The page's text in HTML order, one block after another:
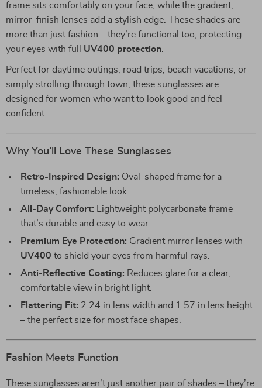
frame sits comfortably on your face, while the gradient,
mirror-finish lenses add a stylish edge. These shades are
more than just fashion – they’re functional too, protecting
your eyes with full UV400 protection
Perfect for daytime outings, road trips, beach vacations, or
simply strolling through town, these sunglasses are
designed for women who want to look good and feel
confident.
Why You’ll Love These Sunglasses
Retro-Inspired Design: Oval-shaped frame for a
timeless, fashionable look.
All-Day Comfort: Lightweight polycarbonate frame
that’s durable and easy to wear.
Premium Eye Protection: Gradient mirror lenses with
UV400 to shield your eyes from harmful rays.
Anti-Reflective Coating: Reduces glare for a clear,
comfortable view in bright light.
Flattering Fit: 2.24 in lens width and 1.57 in lens height
– the perfect size for most face shapes.
Fashion Meets Function
These sunglasses aren’t just another pair of shades – they’re